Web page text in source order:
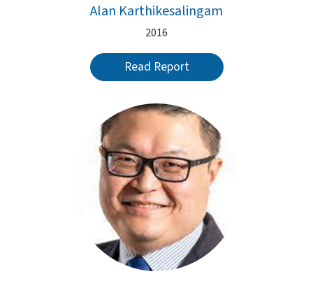
Alan Karthikesalingam
2016
Read Report